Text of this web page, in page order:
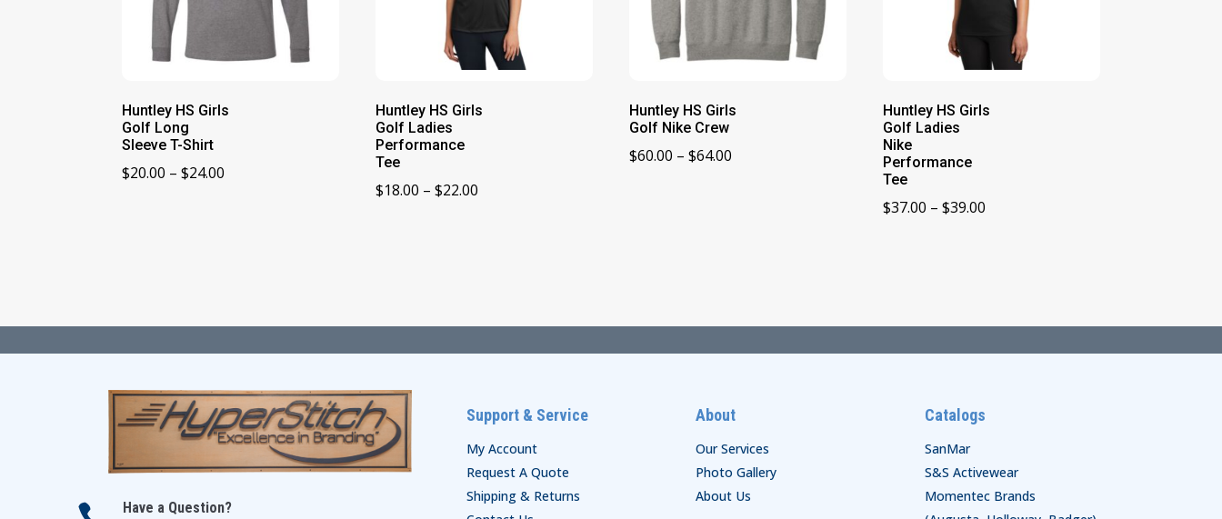
Huntley HS Girls
Golf Long
Sleeve T-Shirt
$20.00 – $24.00
Huntley HS Girls
Golf Ladies
Performance
Tee
$18.00 – $22.00
Huntley HS Girls
Golf Nike Crew
$60.00 – $64.00
Huntley HS Girls
Golf Ladies
Nike
Performance
Tee
$37.00 – $39.00
Have a Question?
Support & Service
My Account
Request A Quote
Shipping & Returns
About
Our Services
Photo Gallery
About Us
Catalogs
SanMar
S&S Activewear
Momentec Brands